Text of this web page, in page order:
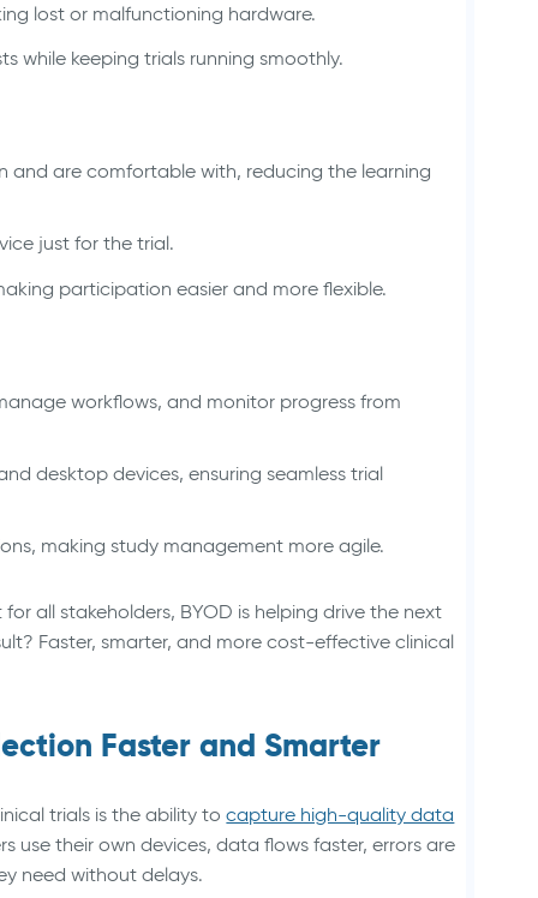
lost or malfunctioning hardware.
while keeping trials running smoothly.
and are comfortable with, reducing the learning
just for the trial.
participation easier and more flexible.
workflows, and monitor progress from
desktop devices, ensuring seamless trial
making study management more agile.
all stakeholders, BYOD is helping drive the next
Faster, smarter, and more cost-effective clinical
Faster and Smarter
trials is the ability tocapture high-quality data
use their own devices, data flows faster, errors are
need without delays.